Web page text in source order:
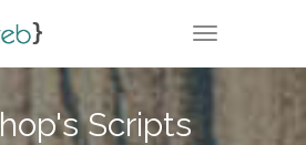
TOGGLE
Scripts